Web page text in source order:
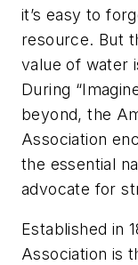
it’s easy to
resource. But
value of water
During
beyond, the
Association
the essential
advocate for
Established in
Association is